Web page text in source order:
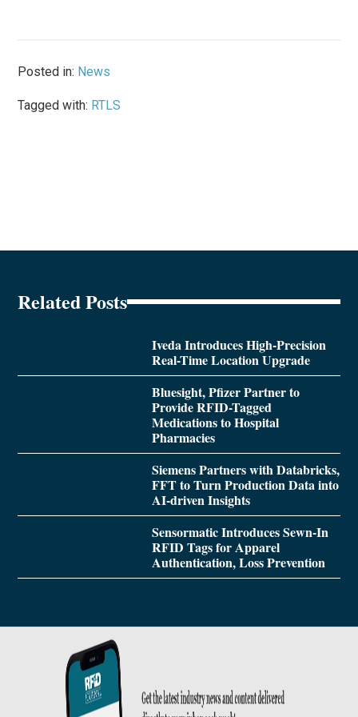
Posted in: News
Tagged with: RTLS
Related Posts
Iveda Introduces High-Precision
Real-Time Location Upgrade
Bluesight, Pfizer Partner to
Provide RFID-Tagged
Medications to Hospital
Pharmacies
Siemens Partners with Databricks,
FFT to Turn Production Data into
AI-driven Insights
Sensormatic Introduces Sewn-In
RFID Tags for Apparel
Authentication, Loss Prevention